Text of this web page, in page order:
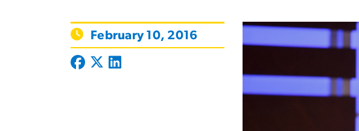
February 10, 2016